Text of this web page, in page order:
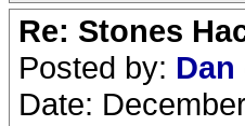
Re: Stones
Posted by: Dan
Date: